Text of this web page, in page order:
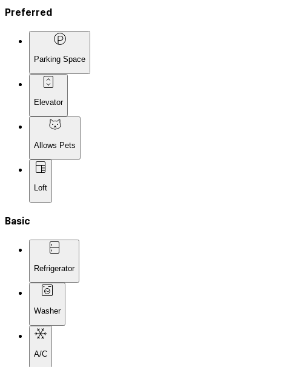
Preferred
Parking Space
Elevator
Allows Pets
Loft
Basic
Refrigerator
Washer
A/C